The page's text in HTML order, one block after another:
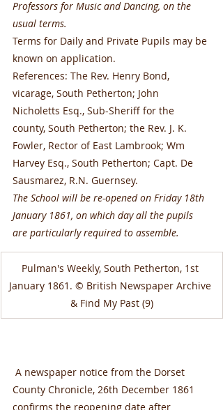
Professors for Music and Dancing, on the
usual terms.
Terms for Daily and Private Pupils may be
known on application.
References: The Rev. Henry Bond,
vicarage, South Petherton; John
Nicholetts Esq., Sub-Sheriff for the
county, South Petherton; the Rev. J. K.
Fowler, Rector of East Lambrook; Wm
Harvey Esq., South Petherton; Capt. De
Sausmarez, R.N. Guernsey.
The School will be re-opened on Friday 18th
January 1861, on which day all the pupils
are particularly required to assemble.
Pulman's Weekly, South Petherton, 1st
January 1861. © British Newspaper Archive
& Find My Past (9)
County Chronicle, 26th December 1861
confirms the reopening date after